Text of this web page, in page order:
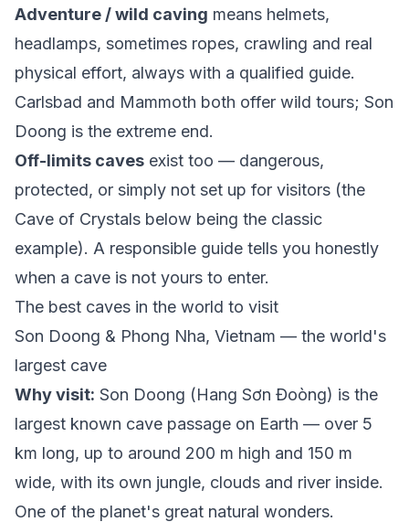
Adventure / wild caving means helmets,
headlamps, sometimes ropes, crawling and real
physical effort, always with a qualified guide.
Carlsbad and Mammoth both offer wild tours; Son
Doong is the extreme end.
Off-limits caves exist too — dangerous,
protected, or simply not set up for visitors (the
Cave of Crystals below being the classic
example). A responsible guide tells you honestly
when a cave is not yours to enter.
The best caves in the world to visit
Son Doong & Phong Nha, Vietnam — the world's
largest cave
Why visit: Son Doong (Hang Sơn Đoòng) is the
largest known cave passage on Earth — over 5
km long, up to around 200 m high and 150 m
wide, with its own jungle, clouds and river inside.
One of the planet's great natural wonders.